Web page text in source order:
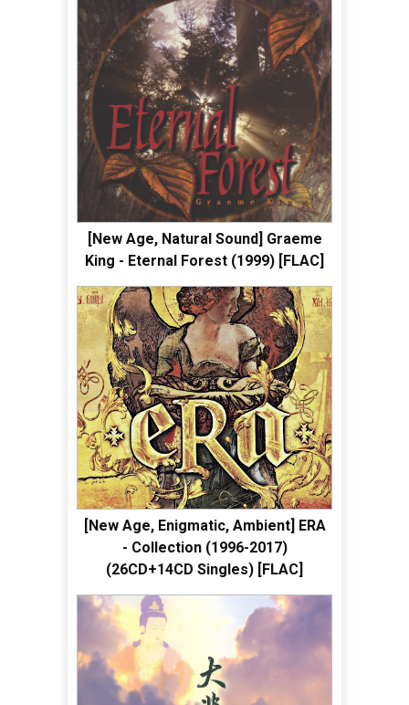
[New Age, Natural Sound] Graeme
King - Eternal Forest (1999) [FLAC]
[New Age, Enigmatic, Ambient] ERA
- Collection (1996-2017)
(26CD+14CD Singles) [FLAC]